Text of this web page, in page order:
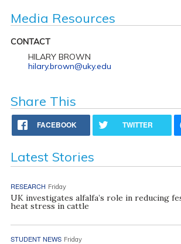
Media Resources
CONTACT
HILARY BROWN
hilary.brown@uky.edu
Share This
FACEBOOK TWITTER
Latest Stories
RESEARCH Friday
UK investigates alfalfa’s role in reducing
heat stress in cattle
STUDENT NEWS Friday